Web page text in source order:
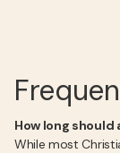
How long
While most